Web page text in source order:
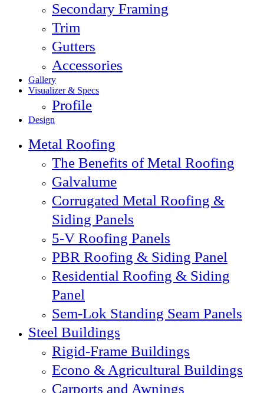
Secondary Framing
Trim
Gutters
Accessories
Gallery
Visualizer & Specs
Profile
Design
Metal Roofing
The Benefits of Metal Roofing
Galvalume
Corrugated Metal Roofing &
Siding Panels
5-V Roofing Panels
PBR Roofing & Siding Panel
Residential Roofing & Siding
Panel
Sem-Lok Standing Seam Panels
Steel Buildings
Rigid-Frame Buildings
Econo & Agricultural Buildings
Carports and Awnings